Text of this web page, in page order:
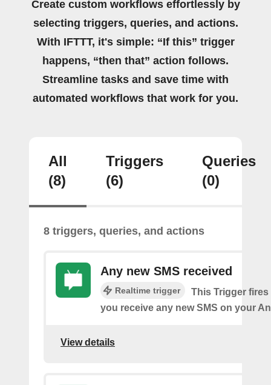
Create custom workflows effortlessly by
selecting triggers, queries, and actions.
With IFTTT, it's simple: “If this” trigger
happens, “then that” action follows.
Streamline tasks and save time with
automated workflows that work for you.
All
(8)
Triggers
(6)
Queries
(0)
8 triggers, queries, and actions
Any new SMS received
Realtime trigger
This Trigger fires
you receive any new SMS on your
View details